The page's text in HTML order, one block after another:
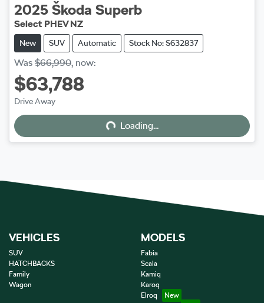
2025 Škoda Superb
Select PHEV NZ
New SUV Automatic Stock No: S632837
Was $66,990, now:
$63,788
Drive Away
Loading... Loading...
VEHICLES
SUV
HATCHBACKS
Family
Wagon
MODELS
Fabia
Scala
Kamiq
Karoq
Elroq